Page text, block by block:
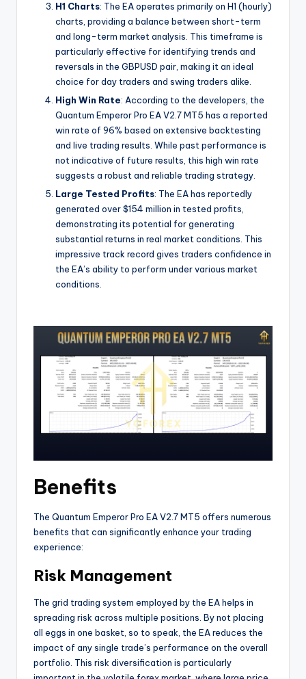
H1 Charts: The EA operates primarily on H1 (hourly)
charts, providing a balance between short-term
and long-term market analysis. This timeframe is
particularly effective for identifying trends and
reversals in the GBPUSD pair, making it an ideal
choice for day traders and swing traders alike.
High Win Rate: According to the developers, the
Quantum Emperor Pro EA V2.7 MT5 has a reported
win rate of 96% based on extensive backtesting
and live trading results. While past performance is
not indicative of future results, this high win rate
suggests a robust and reliable trading strategy.
Large Tested Profits: The EA has reportedly
generated over $154 million in tested profits,
demonstrating its potential for generating
substantial returns in real market conditions. This
impressive track record gives traders confidence in
the EA’s ability to perform under various market
conditions.
Benefits
The Quantum Emperor Pro EA V2.7 MT5 offers numerous
benefits that can significantly enhance your trading
experience:
Risk Management
The grid trading system employed by the EA helps in
spreading risk across multiple positions. By not placing
all eggs in one basket, so to speak, the EA reduces the
impact of any single trade’s performance on the overall
portfolio. This risk diversification is particularly